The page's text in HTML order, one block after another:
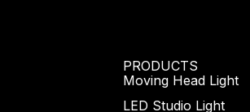
PRODUCTS
Moving Head Light
LED Studio Light